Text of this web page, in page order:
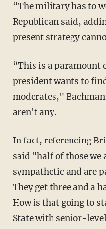
“The military has to
Republican said,
present strategy
“This is a paramount
president wants to
moderates,"
aren't any.
In fact, referencing
said "half of those we
sympathetic and are
They get three and a
How is that going to
State with senior-